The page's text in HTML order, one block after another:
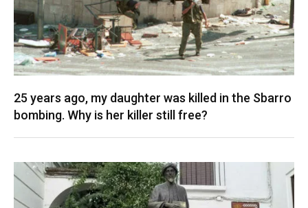
25 years ago, my daughter was killed in the Sbarro
bombing. Why is her killer still free?